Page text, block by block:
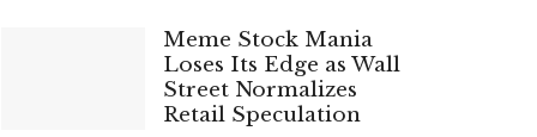
Meme Stock Mania
Loses Its Edge as Wall
Street Normalizes
Retail Speculation